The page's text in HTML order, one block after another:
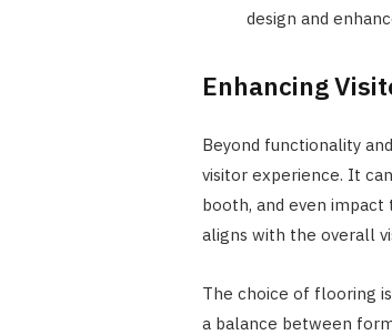
design and
Enhancing
Beyond functionality
visitor experience. It
booth, and even
aligns with the overall
The choice of flooring
a balance between